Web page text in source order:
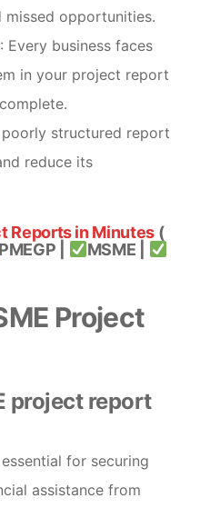
missed opportunities.
: Every business faces
in your project report
poorly structured report
reduce its
Reports in Minutes(
PMEGP |
MSME |
Project
project report
for securing
assistance from